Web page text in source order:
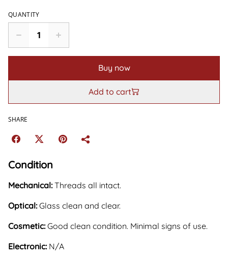
QUANTITY
Buy now
Add to cart
SHARE
Condition
Mechanical:Threads all intact.
Optical:Glass clean and clear.
Cosmetic:Good clean condition. Minimal signs of use.
Electronic: N/A